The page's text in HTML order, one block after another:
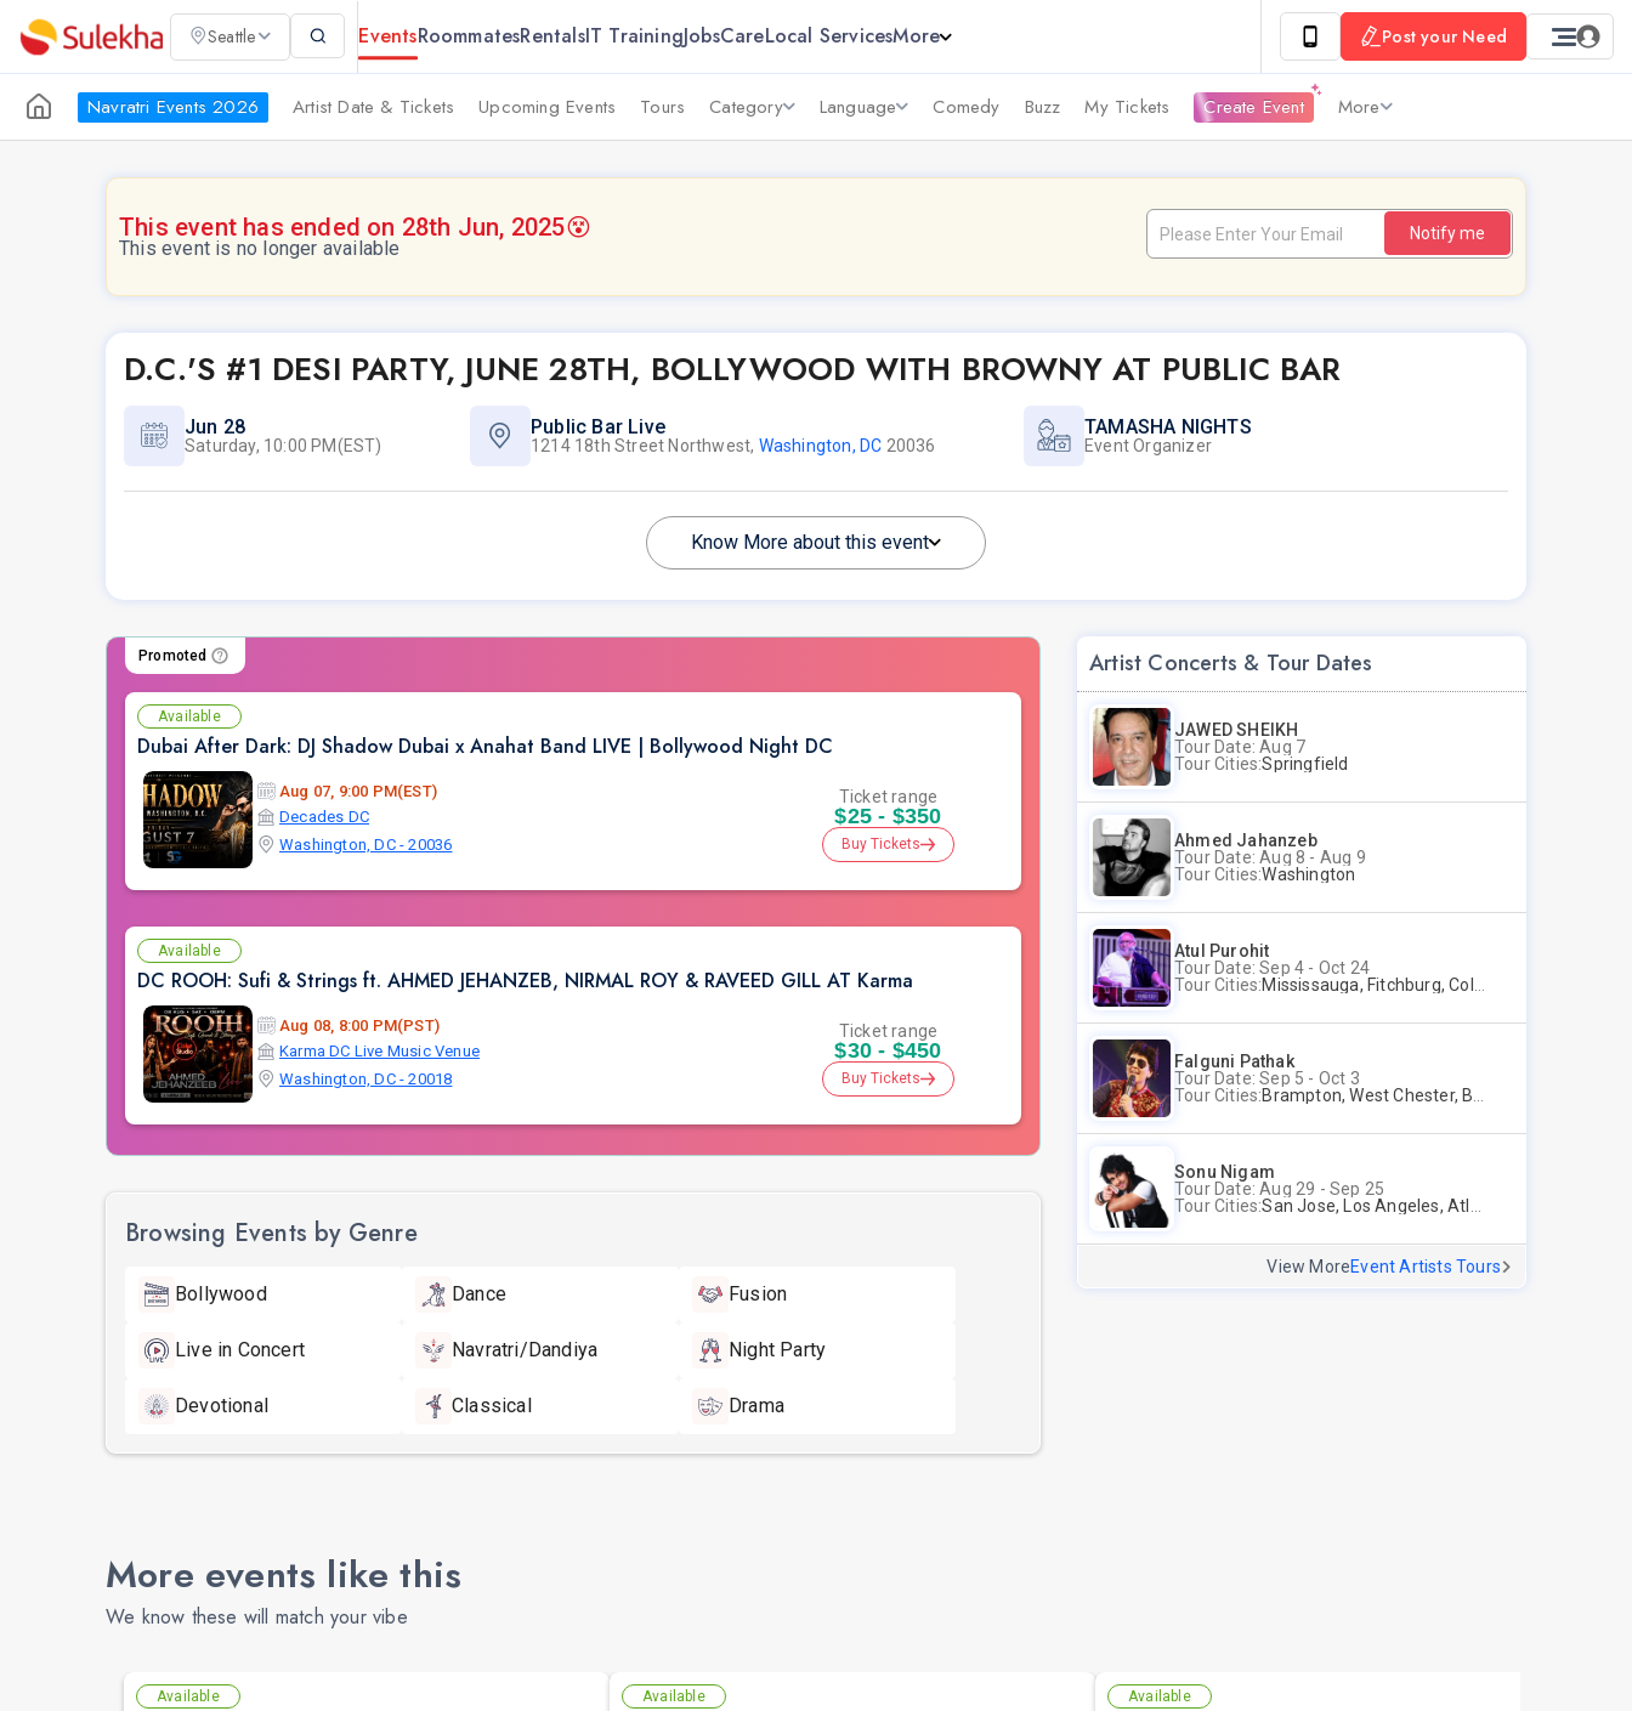
Seattle EventsRoommatesRentalsIT TrainingJobsCareLocal ServicesMore Post your Need
Navratri Events 2026 Artist Date & Tickets Upcoming Events Tours Category Language Comedy Buzz My Tickets Create Event More
This event has ended on 28th Jun, 2025😵
This event is no longer available
Notify me
D.C.'S #1 DESI PARTY, JUNE 28TH, BOLLYWOOD WITH BROWNY AT PUBLIC BAR
Jun 28
Saturday, 10:00 PM(EST)
Public Bar Live
1214 18th Street Northwest, Washington, DC 20036
TAMASHA NIGHTS
Event Organizer
Know More about this event
Promoted
Available
Dubai After Dark: DJ Shadow Dubai x Anahat Band LIVE | Bollywood Night DC
Aug 07, 9:00 PM(EST)
Decades DC
Washington, DC - 20036
Ticket range
$25 - $350
Buy Tickets
Available
DC ROOH: Sufi & Strings ft. AHMED JEHANZEB, NIRMAL ROY & RAVEED GILL AT Karma
Aug 08, 8:00 PM(PST)
Karma DC Live Music Venue
Washington, DC - 20018
Ticket range
$30 - $450
Buy Tickets
Browsing Events by Genre
Bollywood Dance Fusion
Live in Concert Navratri/Dandiya Night Party
Devotional Classical Drama
Artist Concerts & Tour Dates
JAWED SHEIKH
Tour Date: Aug 7
Tour Cities:Springfield
Ahmed Jahanzeb
Tour Date: Aug 8 - Aug 9
Tour Cities:Washington
Atul Purohit
Tour Date: Sep 4 - Oct 24
Tour Cities:Mississauga, Fitchburg, Columbus, Frisco, Scranton, Greenville, Schaumburg, Santa Clara, Surrey
Falguni Pathak
Tour Date: Sep 5 - Oct 3
Tour Cities:Brampton, West Chester, Bellevue, Hartford, Buford, Schaumburg, Houston, Frisco, Santa Clara
Sonu Nigam
Tour Date: Aug 29 - Sep 25
Tour Cities:San Jose, Los Angeles, Atlantic City, Uniondale, Rosenberg
View MoreEvent Artists Tours
More events like this
We know these will match your vibe
Available Available Available